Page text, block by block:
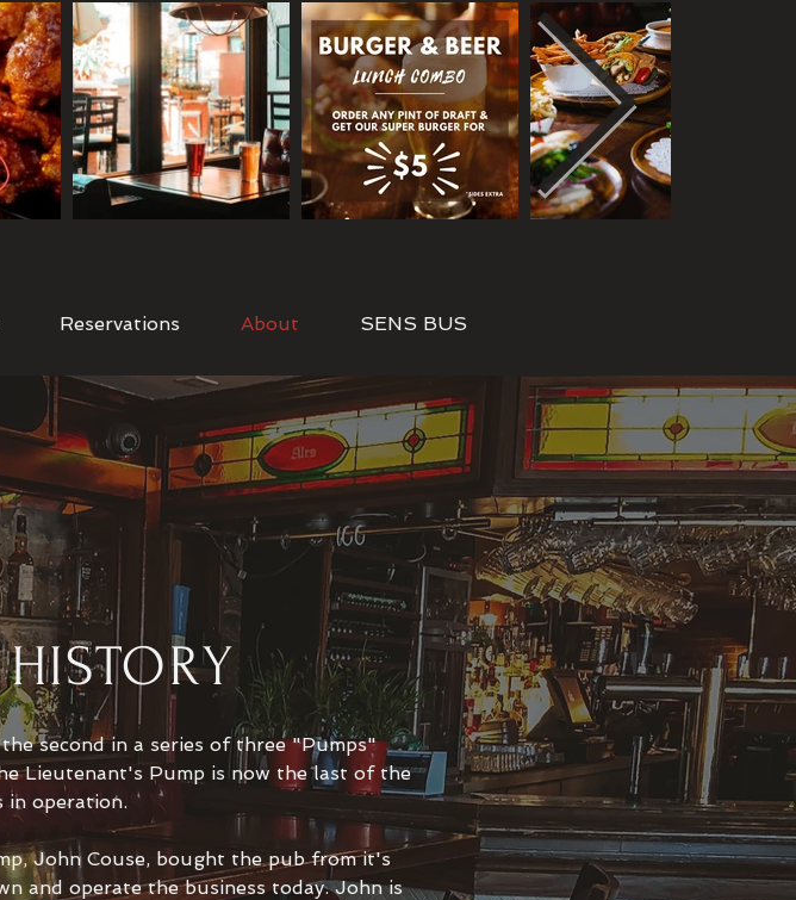
Reservations About SENS BUS
second in a series of three "Pumps"
Lieutenant's Pump is now the last of the
in operation.
John Couse, bought the pub from it's
and operate the business today. John is